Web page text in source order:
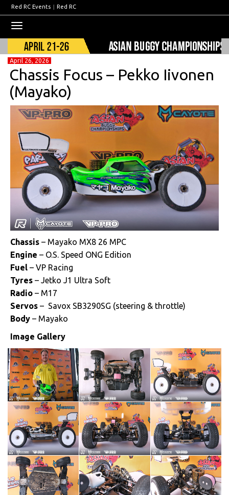
Red RC Events | Red RC
navigation
April 26, 2026
Chassis Focus – Pekko Iivonen
(Mayako)
Chassis – Mayako MX8 26 MPC
Engine – O.S. Speed ONG Edition
Fuel – VP Racing
Tyres – Jetko J1 Ultra Soft
Radio – M17
Servos – Savox SB3290SG (steering & throttle)
Body – Mayako
Image Gallery